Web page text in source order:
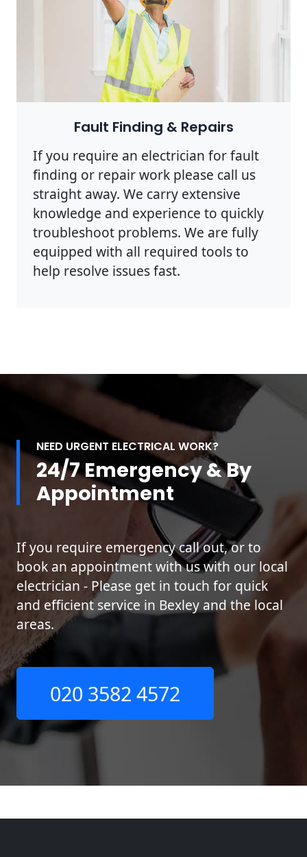
Photo by Rodnae Productions onPexels
Fault Finding & Repairs
If you require an electrician for fault
finding or repair work please call us
straight away. We carry extensive
knowledge and experience to quickly
troubleshoot problems. We are fully
equipped with all required tools to
help resolve issues fast.
NEED URGENT ELECTRICAL WORK?
24/7 Emergency & By
Appointment
If you require emergency call out, or to
book an appointment with us with our local
electrician - Please get in touch for quick
and efficient service in Bexley and the local
areas.
020 3582 4572